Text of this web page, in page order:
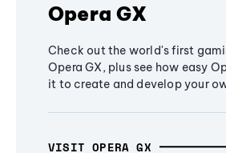
Opera GX
Check out the world's first
Opera GX, plus see how easy
it to create and develop your
VISIT OPERA GX